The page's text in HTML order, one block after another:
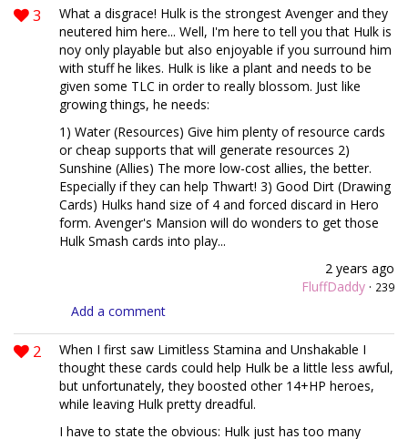
3
What a disgrace! Hulk is the strongest Avenger and they
neutered him here... Well, I'm here to tell you that Hulk is
noy only playable but also enjoyable if you surround him
with stuff he likes. Hulk is like a plant and needs to be
given some TLC in order to really blossom. Just like
growing things, he needs:
1) Water (Resources) Give him plenty of resource cards
or cheap supports that will generate resources 2)
Sunshine (Allies) The more low-cost allies, the better.
Especially if they can help Thwart! 3) Good Dirt (Drawing
Cards) Hulks hand size of 4 and forced discard in Hero
form. Avenger's Mansion will do wonders to get those
Hulk Smash cards into play...
2 years ago
FluffDaddy · 239
Add a comment
2
When I first saw Limitless Stamina and Unshakable I
thought these cards could help Hulk be a little less awful,
but unfortunately, they boosted other 14+HP heroes,
while leaving Hulk pretty dreadful.
I have to state the obvious: Hulk just has too many